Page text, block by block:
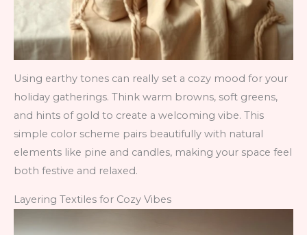
Using earthy tones can really set a cozy mood for your
holiday gatherings. Think warm browns, soft greens,
and hints of gold to create a welcoming vibe. This
simple color scheme pairs beautifully with natural
elements like pine and candles, making your space feel
both festive and relaxed.
Layering Textiles for Cozy Vibes